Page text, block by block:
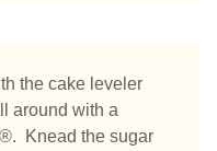
the cake leveler
around with a
Knead the sugar